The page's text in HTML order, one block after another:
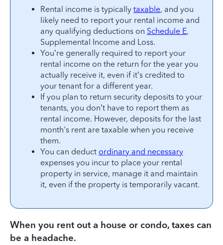
Rental income is typically taxable, and you
likely need to report your rental income and
any qualifying deductions on Schedule E,
Supplemental Income and Loss.
You’re generally required to report your
rental income on the return for the year you
actually receive it, even if it’s credited to
your tenant for a different year.
If you plan to return security deposits to your
tenants, you don’t have to report them as
rental income. However, deposits for the last
month's rent are taxable when you receive
them.
You can deduct ordinary and necessary
expenses you incur to place your rental
property in service, manage it and maintain
it, even if the property is temporarily vacant.
When you rent out a house or condo, taxes can
be a headache.